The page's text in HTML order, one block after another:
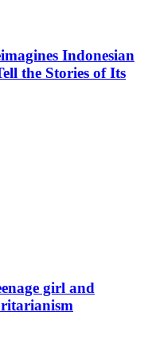
Indonesian
the Stories of Its
girl and